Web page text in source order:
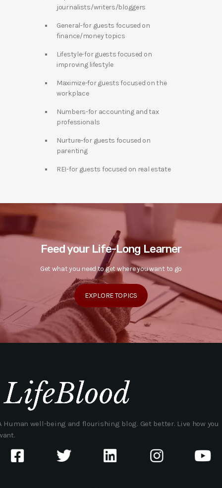
journalists/writers/bloggers
General-for guests focused on
finance/money topics
Lifestyle-for guests focused on
improving lifestyle
Maximize-for guests focused on the
workplace
Numbers-for accounting and tax
professionals
Nurture-for guests focused on
parenting
REI-for guests focused on real estate
Feed your Life-Long Learner
Get what you need to get where you want to go
EXPLORE TOPICS
Human well-being and flourishing blog. Get better. Live how you